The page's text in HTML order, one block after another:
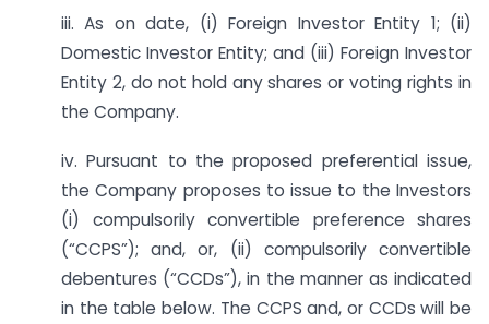
iii. As on date, (i) Foreign Investor Entity 1; (ii)
Domestic Investor Entity; and (iii) Foreign Investor
Entity 2, do not hold any shares or voting rights in
the Company.
iv. Pursuant to the proposed preferential issue,
the Company proposes to issue to the Investors
(i) compulsorily convertible preference shares
(“CCPS”); and, or, (ii) compulsorily convertible
debentures (“CCDs”), in the manner as indicated
in the table below. The CCPS and, or CCDs will be